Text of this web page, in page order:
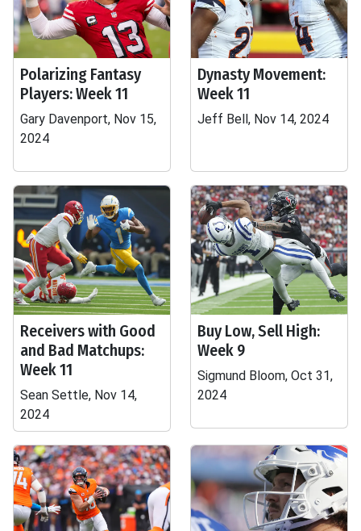
Polarizing Fantasy
Players: Week 11
Gary Davenport, Nov 15,
2024
Dynasty Movement:
Week 11
Jeff Bell, Nov 14, 2024
Receivers with Good
and Bad Matchups:
Week 11
Sean Settle, Nov 14,
2024
Buy Low, Sell High:
Week 9
Sigmund Bloom, Oct 31,
2024